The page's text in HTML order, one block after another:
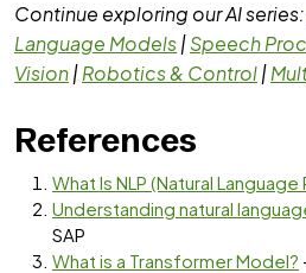
Continue exploring our AI series:
Language Models|Speech
Vision|Robotics & Control|
References
What Is NLP (Natural
Understanding natural
SAP
What is a Transformer Model?